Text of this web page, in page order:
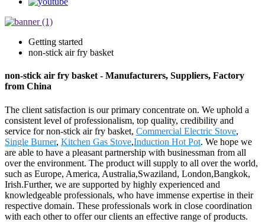
Getting started
non-stick air fry basket
non-stick air fry basket - Manufacturers, Suppliers, Factory
from China
The client satisfaction is our primary concentrate on. We uphold a
consistent level of professionalism, top quality, credibility and
service for non-stick air fry basket, Commercial Electric Stove,
Single Burner, Kitchen Gas Stove,Induction Hot Pot. We hope we
are able to have a pleasant partnership with businessman from all
over the environment. The product will supply to all over the world,
such as Europe, America, Australia,Swaziland, London,Bangkok,
Irish.Further, we are supported by highly experienced and
knowledgeable professionals, who have immense expertise in their
respective domain. These professionals work in close coordination
with each other to offer our clients an effective range of products.